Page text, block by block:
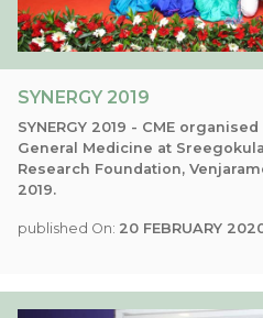
SYNERGY 2019
SYNERGY 2019 - CME
General Medicine at
Research Foundation,
2019.
published On: 20 FEBRUARY